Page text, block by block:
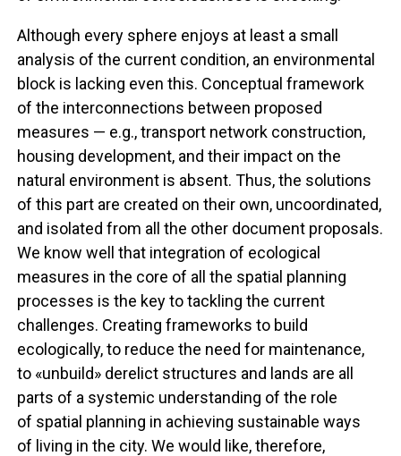
Although every sphere enjoys at least a small
analysis of the current condition, an environmental
block is lacking even this. Conceptual framework
of the interconnections between proposed
measures — e.g., transport network construction,
housing development, and their impact on the
natural environment is absent. Thus, the solutions
of this part are created on their own, uncoordinated,
and isolated from all the other document proposals.
We know well that integration of ecological
measures in the core of all the spatial planning
processes is the key to tackling the current
challenges. Creating frameworks to build
ecologically, to reduce the need for maintenance,
to «unbuild» derelict structures and lands are all
parts of a systemic understanding of the role
of spatial planning in achieving sustainable ways
of living in the city. We would like, therefore,